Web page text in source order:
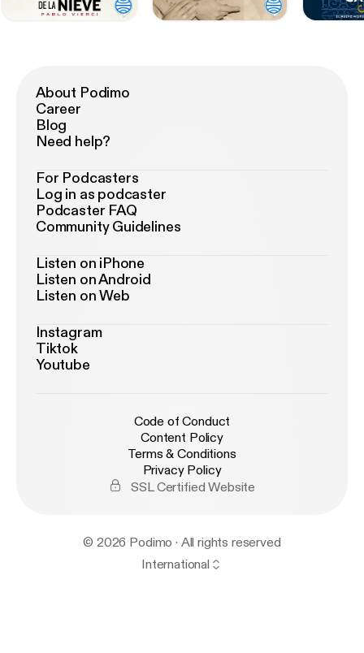
About Podimo
Career
Blog
Need help?
For Podcasters
Log in as podcaster
Podcaster FAQ
Community Guidelines
Listen on iPhone
Listen on Android
Listen on Web
Instagram
Tiktok
Youtube
Code of Conduct
Content Policy
Terms & Conditions
Privacy Policy
SSL Certified Website
© 2026 Podimo · All rights reserved
International